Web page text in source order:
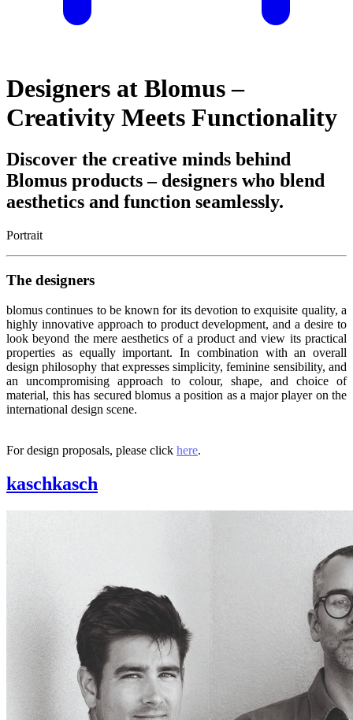
Designers at Blomus –
Creativity Meets Functionality
Discover the creative minds behind
Blomus products – designers who blend
aesthetics and function seamlessly.
Portrait
The designers
blomus continues to be known for its devotion to exquisite quality, a
highly innovative approach to product development, and a desire to
look beyond the mere aesthetics of a product and view its practical
properties as equally important. In combination with an overall
design philosophy that expresses simplicity, feminine sensibility, and
an uncompromising approach to colour, shape, and choice of
material, this has secured blomus a position as a major player on the
international design scene.
For design proposals, please click here.
kaschkasch